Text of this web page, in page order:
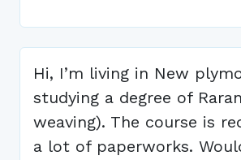
Hi, I’m living in New
studying a degree of
weaving). The course is
a lot of paperworks.